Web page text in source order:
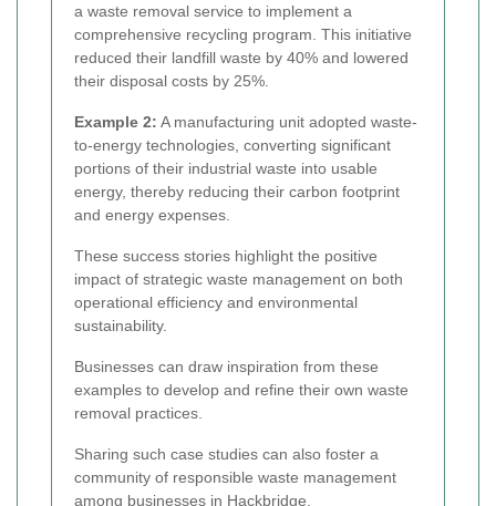
a waste removal service to implement a
comprehensive recycling program. This initiative
reduced their landfill waste by 40% and lowered
their disposal costs by 25%.
Example 2: A manufacturing unit adopted waste-
to-energy technologies, converting significant
portions of their industrial waste into usable
energy, thereby reducing their carbon footprint
and energy expenses.
These success stories highlight the positive
impact of strategic waste management on both
operational efficiency and environmental
sustainability.
Businesses can draw inspiration from these
examples to develop and refine their own waste
removal practices.
Sharing such case studies can also foster a
community of responsible waste management
among businesses in Hackbridge.